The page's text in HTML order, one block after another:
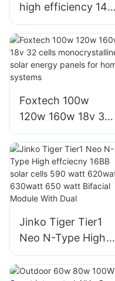
high efficiency 144
half cut cells 540W
bifacial solar
module
manufacturers
Foxtech 100w
120w 160w 18v 32
cells
monocrystalline
solar energy panels
for home systems
Jinko Tiger Tier1
Neo N-Type High
effciecny 16BB
solar cells 590 watt